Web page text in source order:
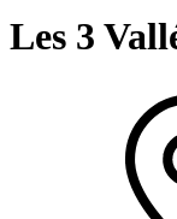
Les 3